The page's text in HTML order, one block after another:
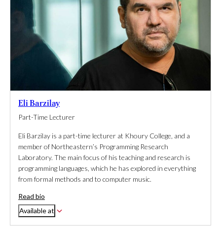
Eli Barzilay
Part-Time Lecturer
Eli Barzilay is a part-time lecturer at Khoury College, and a
member of Northeastern’s Programming Research
Laboratory. The main focus of his teaching and research is
programming languages, which he has explored in everything
from formal methods and to computer music.
Read bio
Available at